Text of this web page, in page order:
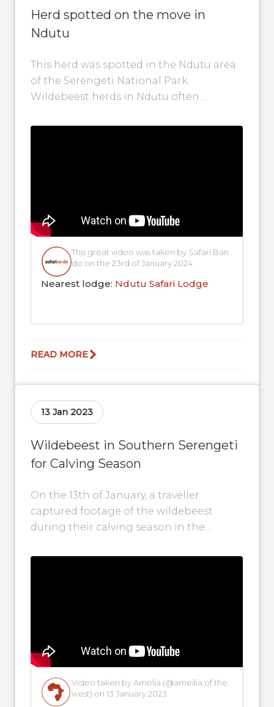
Herd spotted on the move in
Ndutu
This herd was spotted in the Ndutu area
of the Serengeti National Park.
Wildebeest herds in Ndutu often
they merge...
This great video was taken by Safari Ban
do on the 23rd of January 2024
Nearest lodge: Ndutu Safari Lodge
READ MORE
13 Jan 2023
Wildebeest in Southern Serengeti
for Calving Season
On the 13th of January, a traveller
captured footage of the wildebeest
during their calving season in the
can...
Video taken by Amelia (@ameilia.of.the.
west) on 13 January 2023